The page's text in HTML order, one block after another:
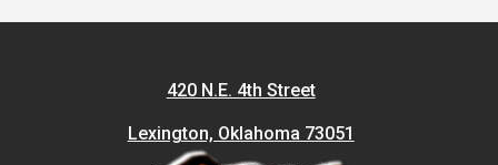
420 N.E. 4th Street
Lexington, Oklahoma 73051